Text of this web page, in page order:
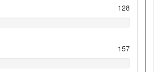
128
157